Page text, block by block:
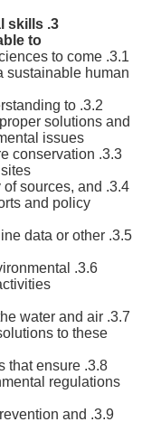
3.
skills:
to:
to come
sustainable human
to
solutions and
issues.
conservation
of sources, and
and policy
data or other
the water and air
to these
that ensure
regulations
and